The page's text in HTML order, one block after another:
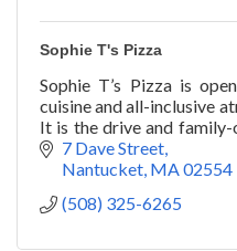
Sophie T's Pizza
Sophie T’s Pizza is
cuisine and all-inclusive
It is the drive and family-
that has stood the test of
7 Dave Street
Nantucket MA02554
(508) 325-6265